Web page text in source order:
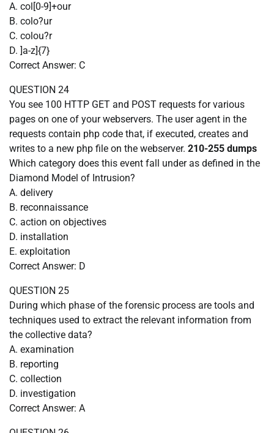
A. col[0-9]+our
B. colo?ur
C. colou?r
D. ]a-z]{7}
Correct Answer: C
QUESTION 24
You see 100 HTTP GET and POST requests for various
pages on one of your webservers. The user agent in the
requests contain php code that, if executed, creates and
writes to a new php file on the webserver. 210-255 dumps
Which category does this event fall under as defined in the
Diamond Model of Intrusion?
A. delivery
B. reconnaissance
C. action on objectives
D. installation
E. exploitation
Correct Answer: D
QUESTION 25
During which phase of the forensic process are tools and
techniques used to extract the relevant information from
the collective data?
A. examination
B. reporting
C. collection
D. investigation
Correct Answer: A